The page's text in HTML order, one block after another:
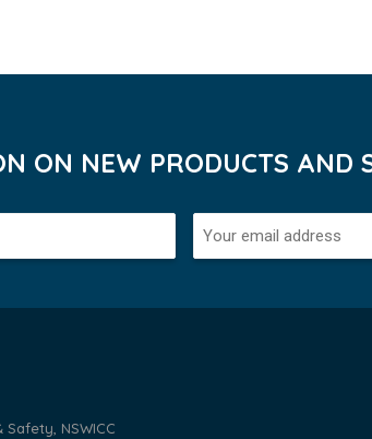
ON NEW PRODUCTS AND
NSWICC